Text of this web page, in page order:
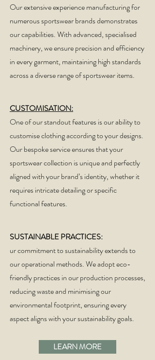
Our extensive experience manufacturing for
numerous sportswear brands demonstrates
our capabilities. With advanced, specialised
machinery, we ensure precision and efficiency
in every garment, maintaining high standards
across a diverse range of sportswear items.
CUSTOMISATION:
One of our standout features is our ability to
customise clothing according to your designs.
Our bespoke service ensures that your
sportswear collection is unique and perfectly
aligned with your brand’s identity, whether it
requires intricate detailing or specific
functional features.
SUSTAINABLE PRACTICES:
ur commitment to sustainability extends to
our operational methods. We adopt eco-
friendly practices in our production processes,
reducing waste and minimising our
environmental footprint, ensuring every
aspect aligns with your sustainability goals.
LEARN MORE